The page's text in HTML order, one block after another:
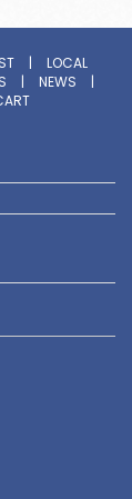
|
LOCAL
| NEWS
|